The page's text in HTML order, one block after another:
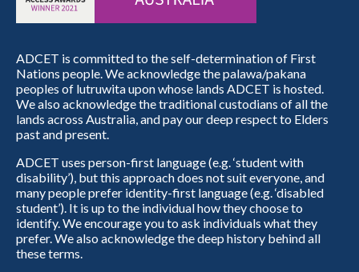
ADCET is committed to the self-determination of First
Nations people. We acknowledge the palawa/pakana
peoples of lutruwita upon whose lands ADCET is hosted.
We also acknowledge the traditional custodians of all the
lands across Australia, and pay our deep respect to Elders
past and present.
ADCET uses person-first language (e.g. ‘student with
disability’), but this approach does not suit everyone, and
many people prefer identity-first language (e.g. ‘disabled
student’). It is up to the individual how they choose to
identify. We encourage you to ask individuals what they
prefer. We also acknowledge the deep history behind all
these terms.